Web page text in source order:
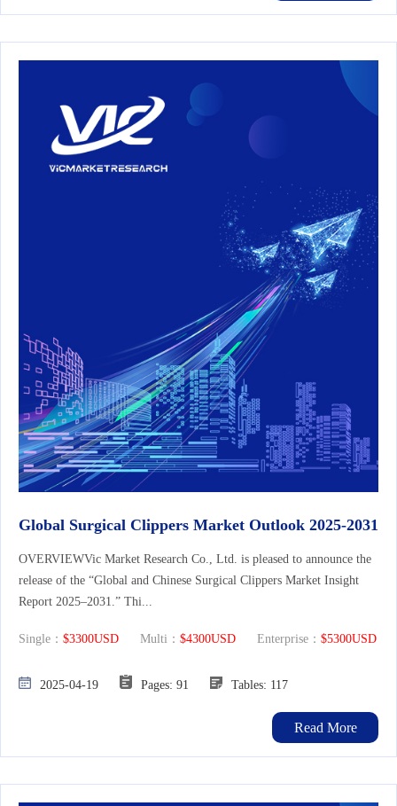
Global Surgical Clippers Market Outlook 2025-2031
OVERVIEWVic Market Research Co., Ltd. is pleased to announce the
release of the “Global and Chinese Surgical Clippers Market Insight
Report 2025–2031.” Thi...
Single： $3300USD Multi： $4300USD Enterprise： $5300USD
2025-04-19 Pages: 91 Tables: 117
Read More